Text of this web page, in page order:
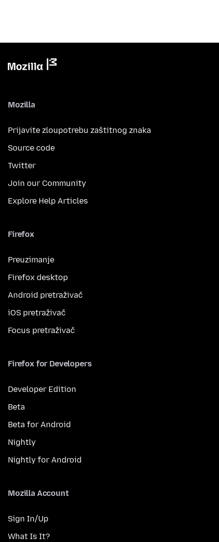
Mozilla
Prijavite zloupotrebu zaštitnog znaka
Source code
Twitter
Join our Community
Explore Help Articles
Firefox
Preuzimanje
Firefox desktop
Android pretraživač
iOS pretraživač
Focus pretraživač
Firefox for Developers
Developer Edition
Beta
Beta for Android
Nightly
Nightly for Android
Mozilla Account
Sign In/Up
What Is It?